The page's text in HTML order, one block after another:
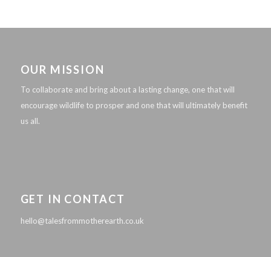
OUR MISSION
To collaborate and bring about a lasting change, one that will
encourage wildlife to prosper and one that will ultimately benefit
us all.
GET IN CONTACT
hello@talesfrommotherearth.co.uk